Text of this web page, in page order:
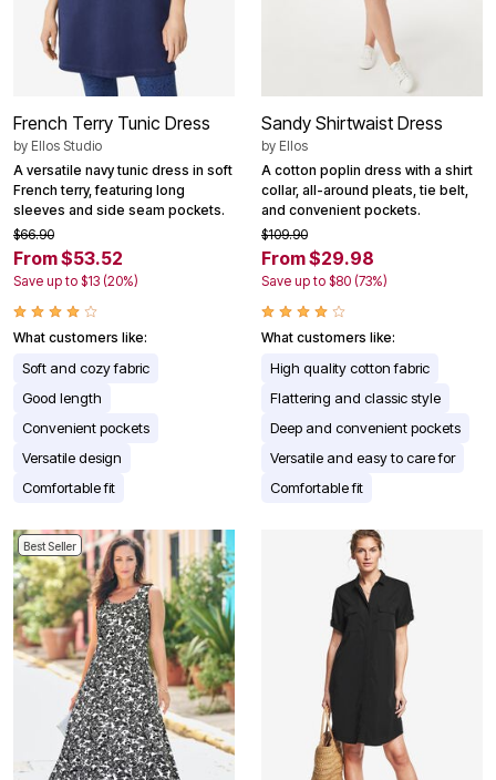
French Terry Tunic Dress
by Ellos Studio
A versatile navy tunic dress in soft
French terry, featuring long
sleeves and side seam pockets.
$66.90
From $53.52
Save up to $13 (20%)
What customers like:
Soft and cozy fabric
Good length
Convenient pockets
Versatile design
Comfortable fit
Sandy Shirtwaist Dress
by Ellos
A cotton poplin dress with a shirt
collar, all-around pleats, tie belt,
and convenient pockets.
$109.90
From $29.98
Save up to $80 (73%)
What customers like:
High quality cotton fabric
Flattering and classic style
Deep and convenient pockets
Versatile and easy to care for
Comfortable fit
Best Seller